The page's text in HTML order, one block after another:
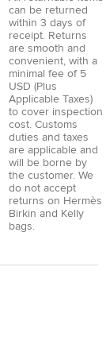
can be returned
within 3 days of
receipt. Returns
are smooth and
convenient, with a
minimal fee of 5
USD (Plus
Applicable Taxes)
to cover inspection
cost. Customs
duties and taxes
are applicable and
will be borne by
the customer. We
do not accept
returns on Hermès
Birkin and Kelly
bags.